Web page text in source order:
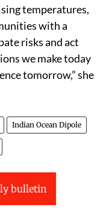
temperatures,
with a
risks and act
we make today
tomorrow,” she
Indian Ocean Dipole
bulletin